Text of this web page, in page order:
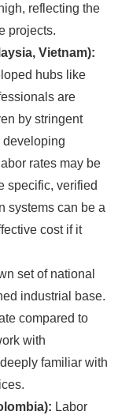
reflecting the
projects.
Vietnam):
hubs like
are
by stringent
developing
rates may be
specific, verified
systems can be a
cost if it
set of national
industrial base.
compared to
with
familiar with
Labor